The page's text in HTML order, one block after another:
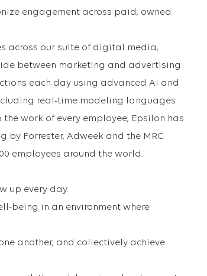
engagement across paid, owned
across our suite of digital media,
between marketing and advertising
each day using advanced AI and
real-time modeling languages
work of every employee, Epsilon has
Forrester, Adweek and the MRC.
employees around the world.
up every day.
being in an environment where
another, and collectively achieve